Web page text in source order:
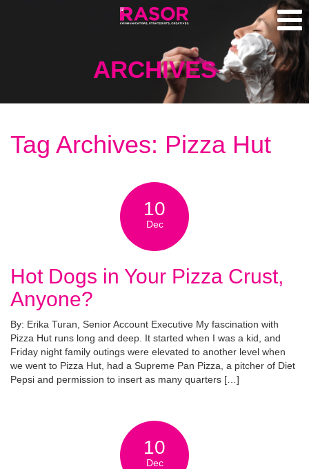
ARCHIVES
Tag Archives: Pizza Hut
10
Dec
Hot Dogs in Your Pizza Crust,
Anyone?
By: Erika Turan, Senior Account Executive My fascination with
Pizza Hut runs long and deep. It started when I was a kid, and
Friday night family outings were elevated to another level when
we went to Pizza Hut, had a Supreme Pan Pizza, a pitcher of Diet
Pepsi and permission to insert as many quarters […]
10
Dec